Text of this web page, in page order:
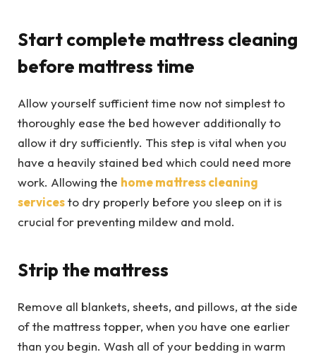
Start complete mattress cleaning
before mattress time
Allow yourself sufficient time now not simplest to
thoroughly ease the bed however additionally to
allow it dry sufficiently. This step is vital when you
have a heavily stained bed which could need more
work. Allowing the home mattress cleaning
servicesto dry properly before you sleep on it is
crucial for preventing mildew and mold.
Strip the mattress
Remove all blankets, sheets, and pillows, at the side
of the mattress topper, when you have one earlier
than you begin. Wash all of your bedding in warm